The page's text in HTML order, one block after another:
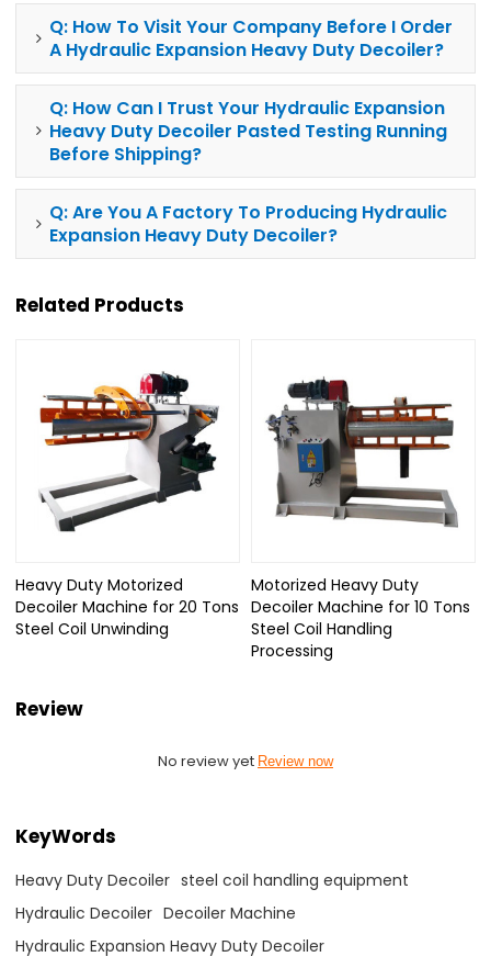
Q: How To Visit Your Company Before I Order
A Hydraulic Expansion Heavy Duty Decoiler?
Q: How Can I Trust Your Hydraulic Expansion
Heavy Duty Decoiler Pasted Testing Running
Before Shipping?
Q: Are You A Factory To Producing Hydraulic
Expansion Heavy Duty Decoiler?
Related Products
Heavy Duty Motorized
Decoiler Machine for 20 Tons
Steel Coil Unwinding
Motorized Heavy Duty
Decoiler Machine for 10 Tons
Steel Coil Handling
Processing
Review
No review yet Review now
KeyWords
Heavy Duty Decoiler steel coil handling equipment
Hydraulic Decoiler Decoiler Machine
Hydraulic Expansion Heavy Duty Decoiler